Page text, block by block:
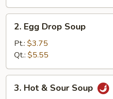
Roast
Pork
Egg
Drop
Soup
2. Egg Drop Soup
Pt.: $3.75
Qt.: $5.55
Hot3. Hot & Sour Soup